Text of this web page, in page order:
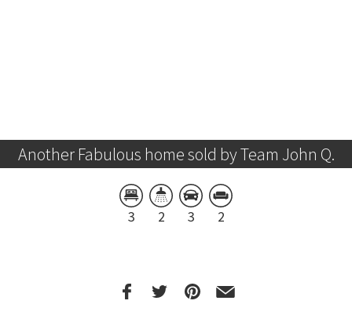
Another Fabulous home sold by Team John Q.
3 2 3 2